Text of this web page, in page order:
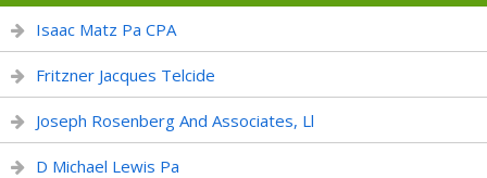
Isaac Matz Pa CPA
Fritzner Jacques Telcide
Joseph Rosenberg And Associates, Ll
D Michael Lewis Pa